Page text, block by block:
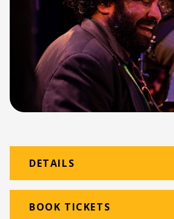
DETAILS
Venue: DSG Hall
BOOK TICKETS